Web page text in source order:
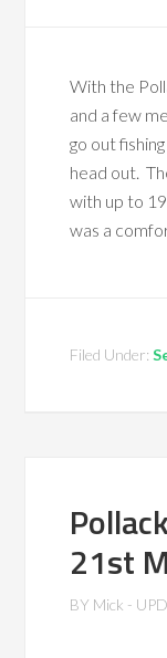
With the
and a few
go out
head out.
with up to
was a
Filed Under:
21st
BY Mick -